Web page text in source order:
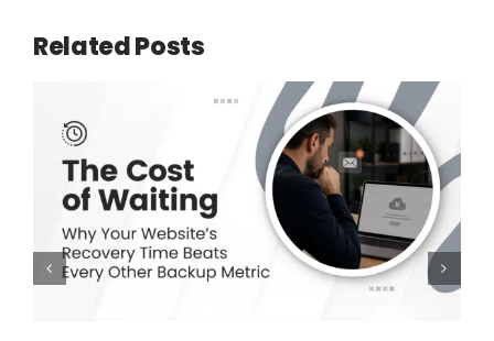
Related Posts